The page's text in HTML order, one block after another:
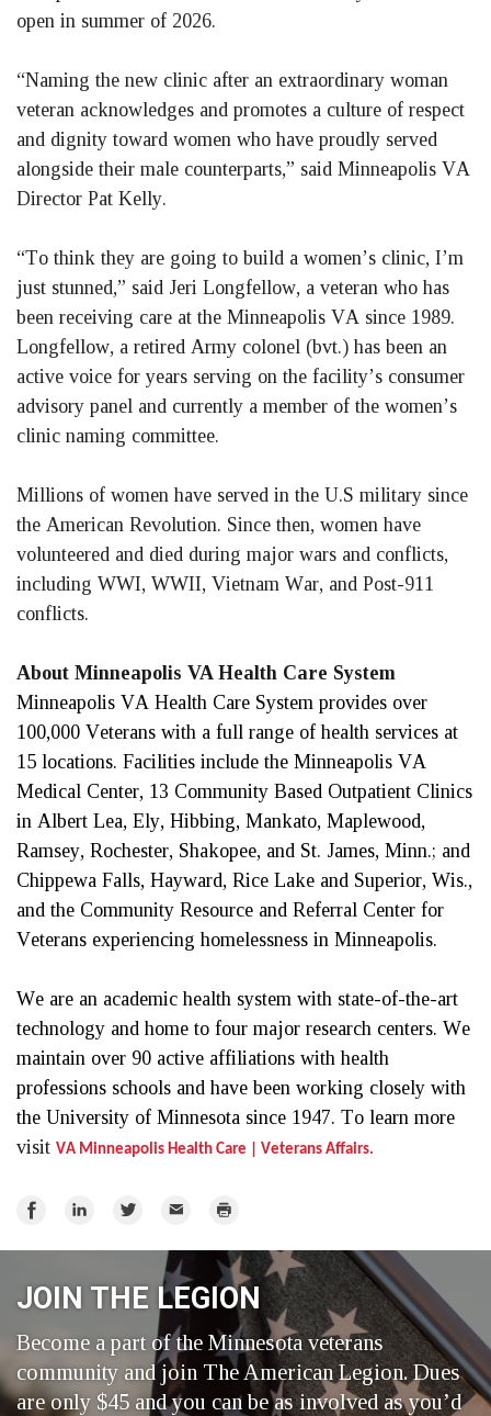
open in summer of 2026.
“Naming the new clinic after an extraordinary woman
veteran acknowledges and promotes a culture of respect
and dignity toward women who have proudly served
alongside their male counterparts,” said Minneapolis VA
Director Pat Kelly.
“To think they are going to build a women’s clinic, I’m
just stunned,” said Jeri Longfellow, a veteran who has
been receiving care at the Minneapolis VA since 1989.
Longfellow, a retired Army colonel (bvt.) has been an
active voice for years serving on the facility’s consumer
advisory panel and currently a member of the women’s
clinic naming committee.
Millions of women have served in the U.S military since
the American Revolution. Since then, women have
volunteered and died during major wars and conflicts,
including WWI, WWII, Vietnam War, and Post-911
conflicts.
About Minneapolis VA Health Care System
Minneapolis VA Health Care System provides over
100,000 Veterans with a full range of health services at
15 locations. Facilities include the Minneapolis VA
Medical Center, 13 Community Based Outpatient Clinics
in Albert Lea, Ely, Hibbing, Mankato, Maplewood,
Ramsey, Rochester, Shakopee, and St. James, Minn.; and
Chippewa Falls, Hayward, Rice Lake and Superior, Wis.,
and the Community Resource and Referral Center for
Veterans experiencing homelessness in Minneapolis.
We are an academic health system with state-of-the-art
technology and home to four major research centers. We
maintain over 90 active affiliations with health
professions schools and have been working closely with
visit VA Minneapolis Health Care | Veterans Affairs.
Share
Share
Share
Twitter
Email Print
JOIN THE LEGION
Become a part of the Minnesota veterans
community and join The American Legion. Dues
are only $45 and you can be as involved as you’d